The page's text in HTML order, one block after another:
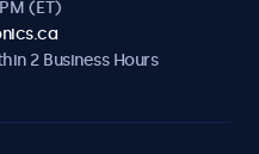
(ET)
2 Business Hours